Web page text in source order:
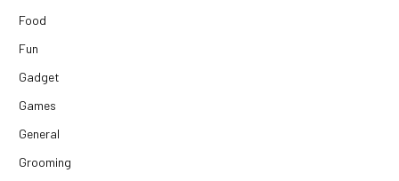
Food
Fun
Gadget
Games
General
Grooming